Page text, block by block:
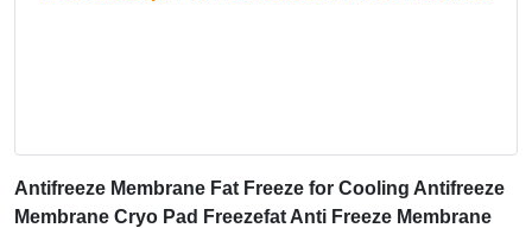
Antifreeze Membrane Fat Freeze for Cooling Antifreeze
Membrane Cryo Pad Freezefat Anti Freeze Membrane